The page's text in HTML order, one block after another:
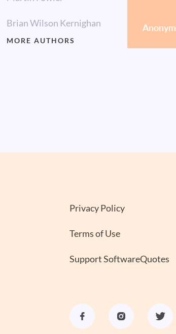
Brian Wilson Kernighan
MORE AUTHORS
Privacy Policy
Terms of Use
Support SoftwareQuotes